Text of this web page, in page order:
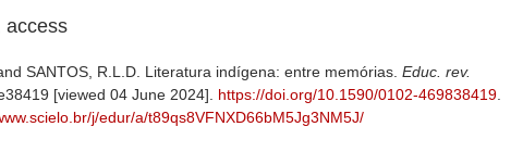
access
SANTOS, R.L.D. Literatura indígena: entre memórias. Educ. rev.
[viewed 04 June 2024]. https://doi.org/10.1590/0102-469838419
j/edur/a/t89qs8VFNXD66bM5Jg3NM5J/